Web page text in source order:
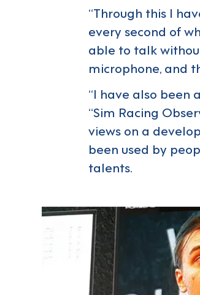
“Through this I
every second of
able to talk
microphone, and
“I have also been
“Sim Racing
views on a
been used by
talents.